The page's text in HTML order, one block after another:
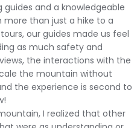
mountain tour begins at
at the door of your
hours to the South Valley
Despite the early
and a knowledgeable
than just a hike to a
our guides made us feel
as much safety and
the interactions with the
the mountain without
the experience is second to
I realized that other